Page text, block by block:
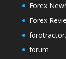
Forex
Forex
forum